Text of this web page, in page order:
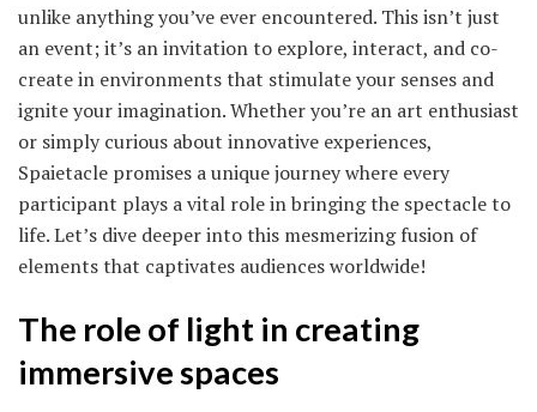
unlike anything you’ve ever encountered. This isn’t just
an event; it’s an invitation to explore, interact, and co-
create in environments that stimulate your senses and
ignite your imagination. Whether you’re an art enthusiast
or simply curious about innovative experiences,
Spaietacle promises a unique journey where every
participant plays a vital role in bringing the spectacle to
life. Let’s dive deeper into this mesmerizing fusion of
elements that captivates audiences worldwide!
The role of light in creating
immersive spaces